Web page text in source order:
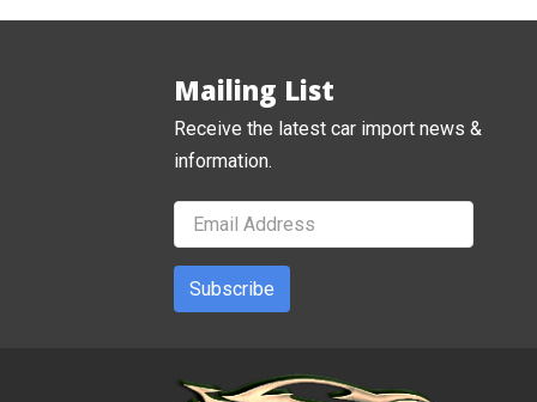
Mailing List
Receive the latest car import news &
information.
Subscribe